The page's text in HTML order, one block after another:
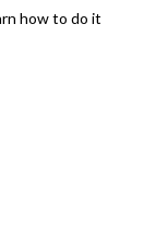
how to do it